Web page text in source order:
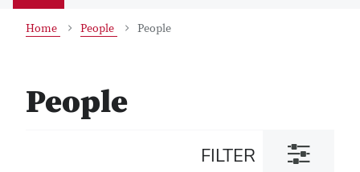
Home People People
People
FILTER
Toggle
filter